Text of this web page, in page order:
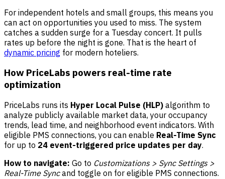
For independent hotels and small groups, this means you
can act on opportunities you used to miss. The system
catches a sudden surge for a Tuesday concert. It pulls
rates up before the night is gone. That is the heart of
dynamic pricing for modern hoteliers.
How PriceLabs powers real-time rate
optimization
PriceLabs runs its Hyper Local Pulse (HLP) algorithm to
analyze publicly available market data, your occupancy
trends, lead time, and neighborhood event indicators. With
eligible PMS connections, you can enable Real-Time Sync
for up to 24 event-triggered price updates per day.
How to navigate: Go to Customizations > Sync Settings >
Real-Time Syncand toggle on for eligible PMS connections.